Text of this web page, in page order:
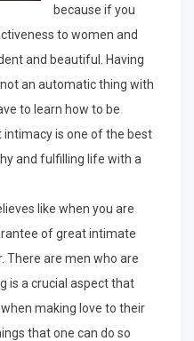
because if you
to women and
and beautiful. Having
an automatic thing with
to learn how to be
intimacy is one of the best
and fulfilling life with a
like when you are
of great intimate
There are men who are
is a crucial aspect that
making love to their
that one can do so